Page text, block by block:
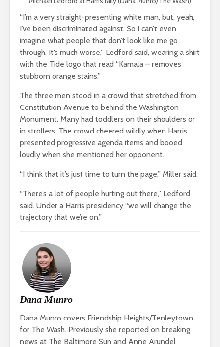
“I’m a very straight-presenting white man, but, yeah,
I’ve been discriminated against. So I can’t even
imagine what people that don’t look like me go
through. It’s much worse,” Ledford said, wearing a shirt
with the Tide logo that read “Kamala – removes
stubborn orange stains.”
The three men stood in a crowd that stretched from
Constitution Avenue to behind the Washington
Monument. Many had toddlers on their shoulders or
in strollers. The crowd cheered wildly when Harris
presented progressive agenda items and booed
loudly when she mentioned her opponent.
“I think that it’s just time to turn the page,” Miller said.
“There’s a lot of people hurting out there,” Ledford
said. Under a Harris presidency “we will change the
trajectory that we’re on.”
Dana Munro
Dana Munro covers Friendship Heights/Tenleytown
for The Wash. Previously she reported on breaking
news at The Baltimore Sun and Anne Arundel